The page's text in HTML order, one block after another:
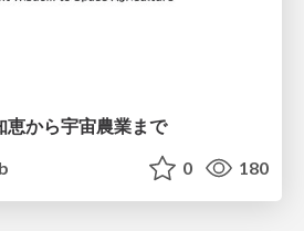
恵から宇宙農業まで
0 180